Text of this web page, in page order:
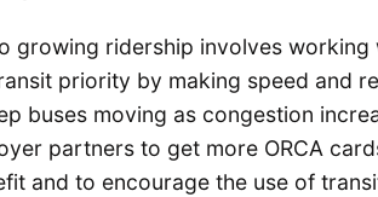
growing ridership involves working
priority by making speed and
buses moving as congestion
partners to get more ORCA
and to encourage the use of